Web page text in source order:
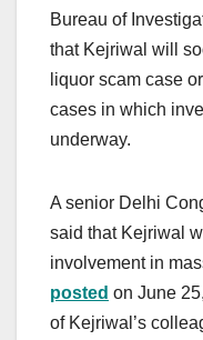
Bureau of
that Kejriwal will
liquor scam case
cases in which
underway.
A senior Delhi
said that Kejriwal
involvement in
posted on June
of Kejriwal’s